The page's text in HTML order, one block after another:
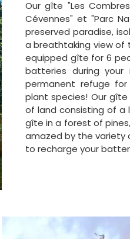
Our gîte "Les
Cévennes" et "Parc
preserved paradise,
a breathtaking view of
equipped gîte for 6
batteries during
permanent refuge
plant species! Our
of land consisting of a
gîte in a forest of
amazed by the variety
to recharge your